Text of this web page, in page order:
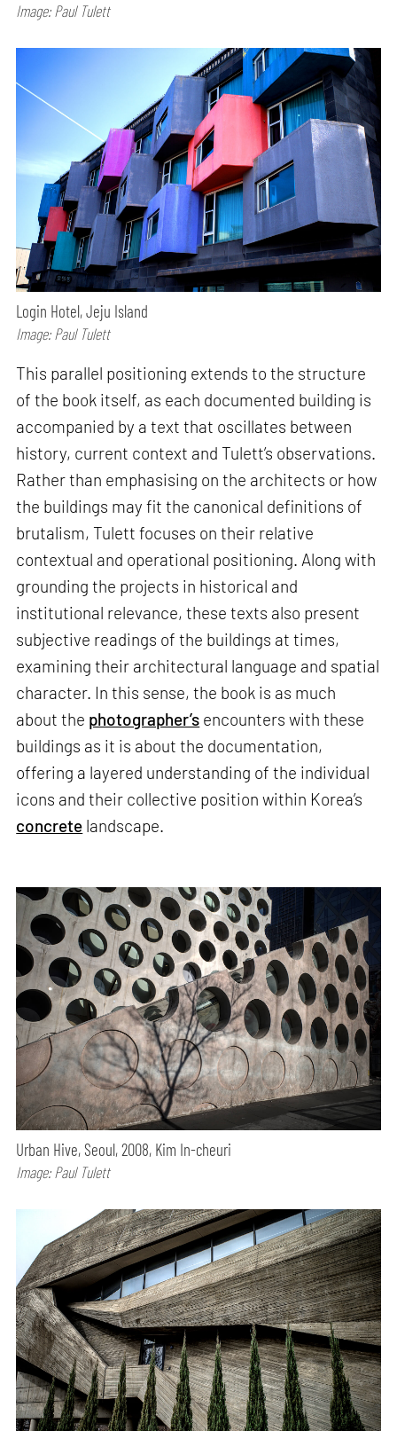
Image: Paul Tulett
Login Hotel, Jeju Island
Image: Paul Tulett
This parallel positioning extends to the structure
of the book itself, as each documented building is
accompanied by a text that oscillates between
history, current context and Tulett’s observations.
Rather than emphasising on the architects or how
the buildings may fit the canonical definitions of
brutalism, Tulett focuses on their relative
contextual and operational positioning. Along with
grounding the projects in historical and
institutional relevance, these texts also present
subjective readings of the buildings at times,
examining their architectural language and spatial
character. In this sense, the book is as much
about the photographer’s encounters with these
buildings as it is about the documentation,
offering a layered understanding of the individual
icons and their collective position within Korea’s
concrete landscape.
Urban Hive, Seoul, 2008, Kim In-cheuri
Image: Paul Tulett